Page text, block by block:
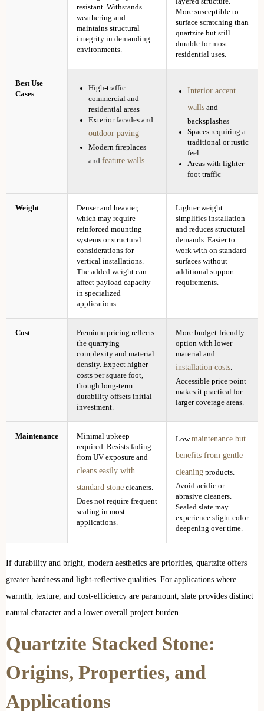
resistant. Withstands
weathering and
maintains structural
integrity in demanding
environments.
More susceptible to
surface scratching than
quartzite but still
durable for most
residential uses.
Best Use
Cases
High-traffic
commercial and
residential areas
Exterior facades and
outdoor paving
Modern fireplaces
and feature walls
Interior accent
walls and
backsplashes
Spaces requiring a
traditional or rustic
feel
Areas with lighter
foot traffic
Weight
Denser and heavier,
which may require
reinforced mounting
systems or structural
considerations for
vertical installations.
The added weight can
affect payload capacity
in specialized
applications.
Lighter weight
simplifies installation
and reduces structural
demands. Easier to
work with on standard
surfaces without
additional support
requirements.
Cost
Premium pricing reflects
the quarrying
complexity and material
density. Expect higher
costs per square foot,
though long-term
durability offsets initial
investment.
More budget-friendly
option with lower
material and
installation costs
Accessible price point
makes it practical for
larger coverage areas.
Maintenance
Minimal upkeep
required. Resists fading
from UV exposure and
cleans easily with
standard stone cleaners.
Does not require frequent
sealing in most
applications.
Lowmaintenance but
benefits from gentle
cleaning products.
Avoid acidic or
abrasive cleaners.
Sealed slate may
experience slight color
deepening over time.
If durability and bright, modern aesthetics are priorities, quartzite offers
greater hardness and light-reflective qualities. For applications where
warmth, texture, and cost-efficiency are paramount, slate provides distinct
natural character and a lower overall project burden.
Quartzite Stacked Stone:
Origins, Properties, and
Applications